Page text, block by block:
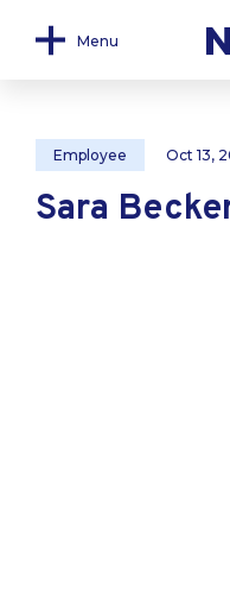
Menu
Employee Oct 13,
Sara